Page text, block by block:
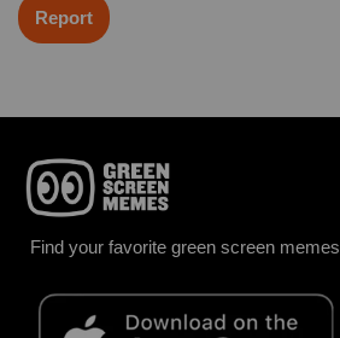
Report
Find your favorite green screen memes